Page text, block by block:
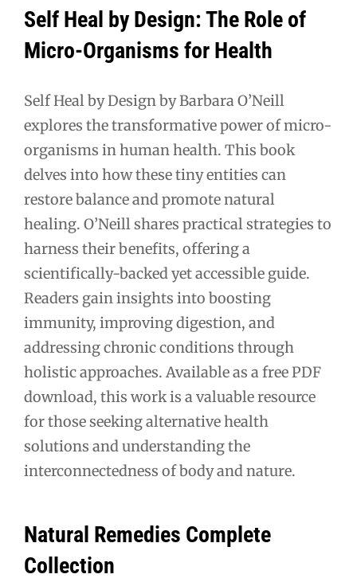
Self Heal by Design: The Role of
Micro-Organisms for Health
Self Heal by Design by Barbara O’Neill
explores the transformative power of micro-
organisms in human health. This book
delves into how these tiny entities can
restore balance and promote natural
healing. O’Neill shares practical strategies to
harness their benefits, offering a
scientifically-backed yet accessible guide.
Readers gain insights into boosting
immunity, improving digestion, and
addressing chronic conditions through
holistic approaches. Available as a free PDF
download, this work is a valuable resource
for those seeking alternative health
solutions and understanding the
interconnectedness of body and nature.
Natural Remedies Complete
Collection